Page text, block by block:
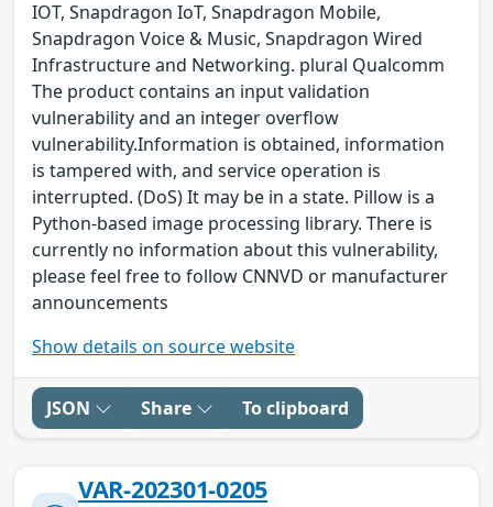
IOT, Snapdragon IoT, Snapdragon Mobile,
Snapdragon Voice & Music, Snapdragon Wired
Infrastructure and Networking. plural Qualcomm
The product contains an input validation
vulnerability and an integer overflow
vulnerability.Information is obtained, information
is tampered with, and service operation is
interrupted. (DoS) It may be in a state. Pillow is a
Python-based image processing library. There is
currently no information about this vulnerability,
please feel free to follow CNNVD or manufacturer
announcements
Show details on source website
JSON Share To clipboard
VAR-202301-0205